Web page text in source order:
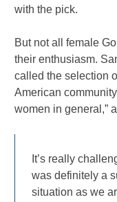
with the pick.
But not all female
their enthusiasm.
called the selection
American
women in general,”
It’s really
was definitely a
situation as we